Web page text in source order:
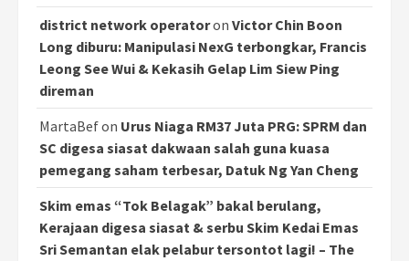
district network operatoron Victor Chin Boon
Long diburu: Manipulasi NexG terbongkar, Francis
Leong See Wui & Kekasih Gelap Lim Siew Ping
direman
MartaBefon Urus Niaga RM37 Juta PRG: SPRM dan
SC digesa siasat dakwaan salah guna kuasa
pemegang saham terbesar, Datuk Ng Yan Cheng
Skim emas “Tok Belagak” bakal berulang,
Kerajaan digesa siasat & serbu Skim Kedai Emas
Sri Semantan elak pelabur tersontot lagi! – The